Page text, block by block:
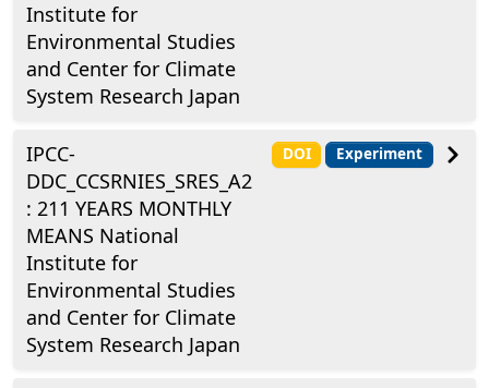
Institute for
Environmental Studies
and Center for Climate
System Research Japan
IPCC-
DDC_CCSRNIES_SRES_A2
: 211 YEARS MONTHLY
MEANS National
Institute for
Environmental Studies
and Center for Climate
System Research Japan
DOI Experiment